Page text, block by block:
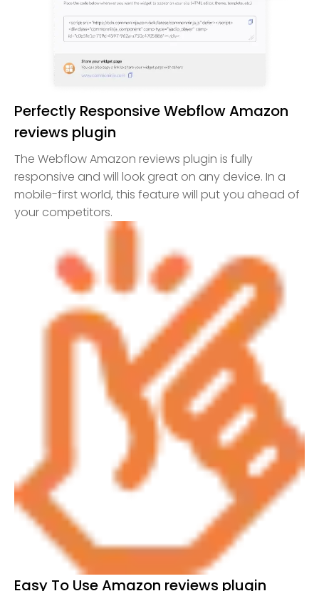
Perfectly Responsive Webflow Amazon
reviews plugin
The Webflow Amazon reviews plugin is fully
responsive and will look great on any device. In a
mobile-first world, this feature will put you ahead of
your competitors.
Easy To Use Amazon reviews plugin